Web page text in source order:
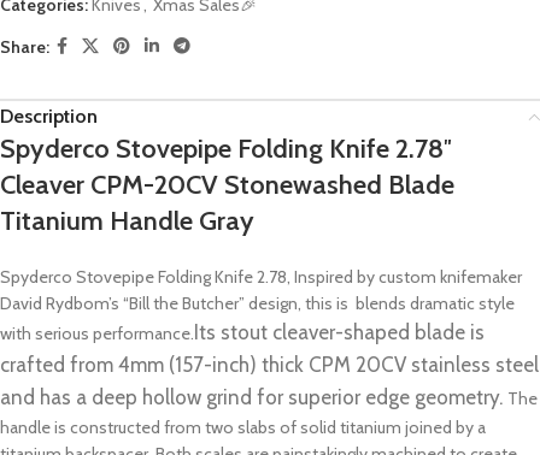
Categories:Knives, Xmas Sales🎉
Share:
Description
Spyderco Stovepipe Folding Knife 2.78″
Cleaver CPM-20CV Stonewashed Blade
Titanium Handle Gray
Spyderco Stovepipe Folding Knife 2.78, Inspired by custom knifemaker
David Rydbom’s “Bill the Butcher” design, this is blends dramatic style
with serious performance. Its stout cleaver-shaped blade is
crafted from 4mm (157-inch) thick CPM 20CV stainless steel
and has a deep hollow grind for superior edge geometry. The
handle is constructed from two slabs of solid titanium joined by a